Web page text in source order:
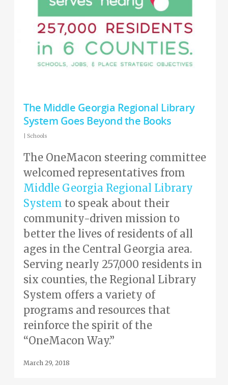
The Middle Georgia Regional Library
System Goes Beyond the Books
Schools
The OneMacon steering committee
welcomed representatives from
Middle Georgia Regional Library
System to speak about their
community-driven mission to
better the lives of residents of all
ages in the Central Georgia area.
Serving nearly 257,000 residents in
six counties, the Regional Library
System offers a variety of
programs and resources that
reinforce the spirit of the
“OneMacon Way.”
March 29, 2018